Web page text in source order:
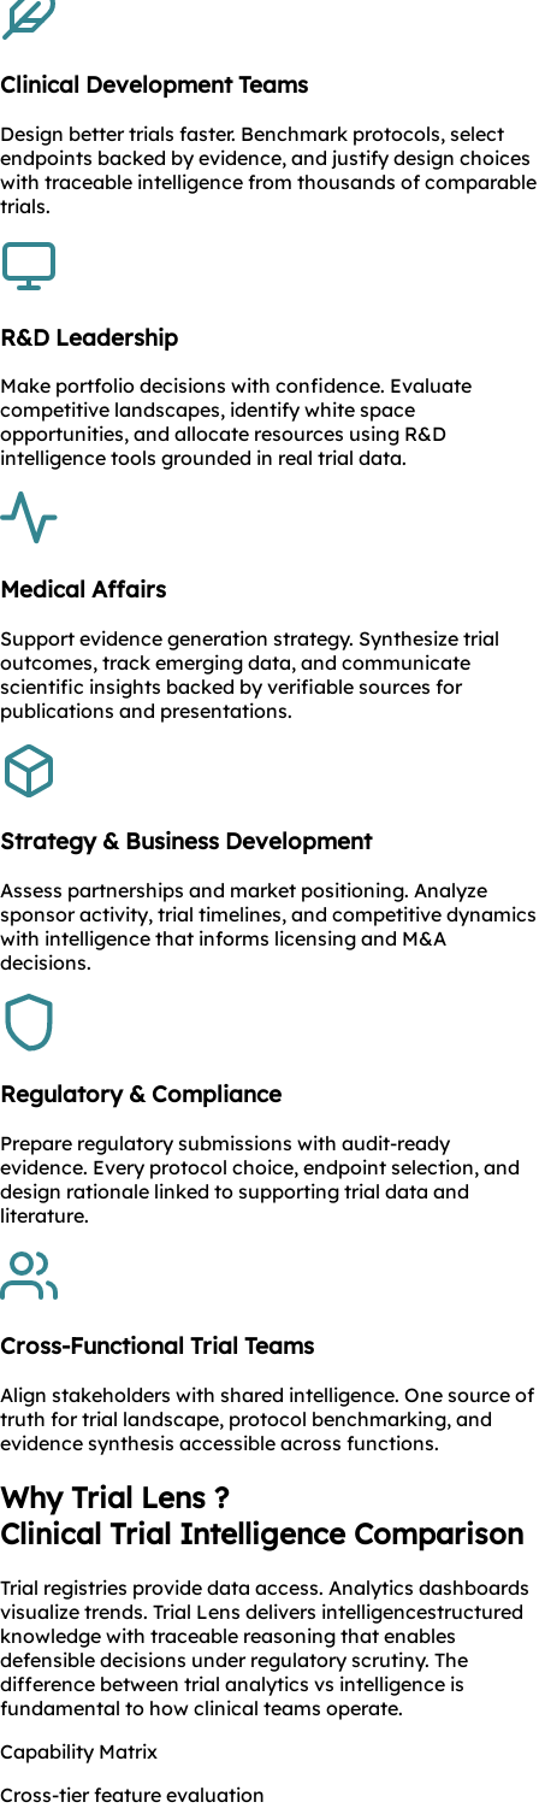
Clinical Development Teams
Design better trials faster. Benchmark protocols, select
endpoints backed by evidence, and justify design choices
with traceable intelligence from thousands of comparable
trials.
R&D Leadership
Make portfolio decisions with confidence. Evaluate
competitive landscapes, identify white space
opportunities, and allocate resources using R&D
intelligence tools grounded in real trial data.
Medical Affairs
Support evidence generation strategy. Synthesize trial
outcomes, track emerging data, and communicate
scientific insights backed by verifiable sources for
publications and presentations.
Strategy & Business Development
Assess partnerships and market positioning. Analyze
sponsor activity, trial timelines, and competitive dynamics
with intelligence that informs licensing and M&A
decisions.
Regulatory & Compliance
Prepare regulatory submissions with audit-ready
evidence. Every protocol choice, endpoint selection, and
design rationale linked to supporting trial data and
literature.
Cross-Functional Trial Teams
Align stakeholders with shared intelligence. One source of
truth for trial landscape, protocol benchmarking, and
evidence synthesis accessible across functions.
Why Trial Lens ?
Clinical Trial Intelligence Comparison
Trial registries provide data access. Analytics dashboards
visualize trends. Trial Lens delivers intelligencestructured
knowledge with traceable reasoning that enables
defensible decisions under regulatory scrutiny. The
difference between trial analytics vs intelligence is
fundamental to how clinical teams operate.
Capability Matrix
Cross-tier feature evaluation